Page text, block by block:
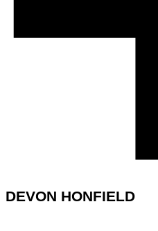
DEVON HONFIELD